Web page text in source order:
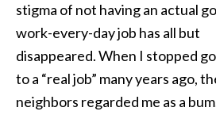
stigma of not having an actual
work-every-day job has all but
disappeared. When I stopped
to a “real job” many years ago,
neighbors regarded me as a